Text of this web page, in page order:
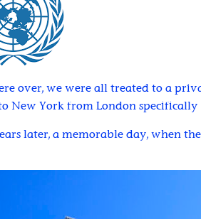
over, we were all treated to a
New York from London
later, a memorable day, when